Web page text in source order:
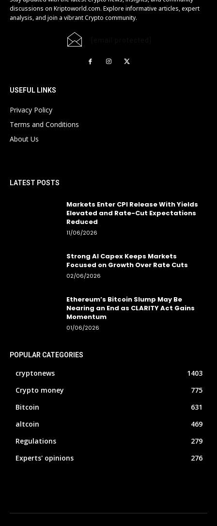
discussions on Kriptoworld.com. Explore informative articles, expert
analysis, and join a vibrant Crypto community.
USEFUL LINKS
Privacy Policy
Terms and Conditions
About Us
LATEST POSTS
Markets Enter CPI Release With Yields
Elevated and Rate-Cut Expectations
Reduced
11/06/2026
Strong AI Capex Keeps Markets
Focused on Growth Over Rate Cuts
02/06/2026
Ethereum’s Bitcoin Slump May Be
Nearing an End as CLARITY Act Gains
Momentum
01/06/2026
POPULAR CATEGORIES
cryptonews
1403
Crypto money
775
Bitcoin
631
altcoin
469
Regulations
279
Experts' opinions
276